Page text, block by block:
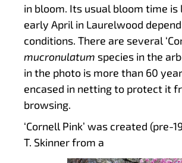
in bloom. Its usual bloom time
early April in Laurelwood
conditions. There are several
mucronulatum species in the
in the photo is more than 60
encased in netting to protect it
browsing.
‘Cornell Pink’ was created (pre-
T. Skinner from a